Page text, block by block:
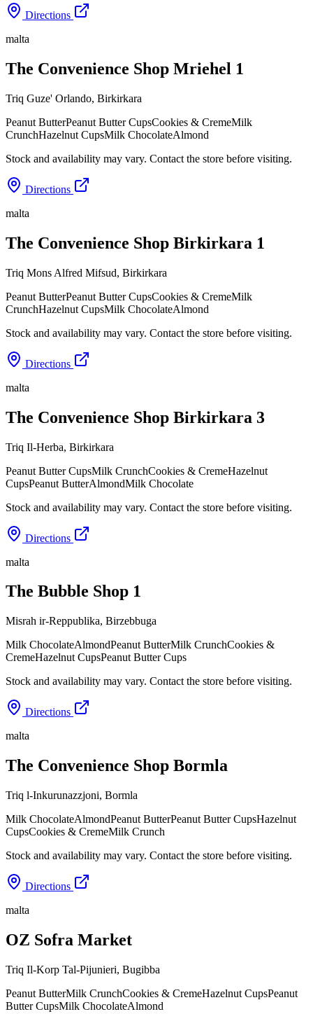
Directions
malta
The Convenience Shop Mriehel 1
Triq Guze' Orlando, Birkirkara
Peanut ButterPeanut Butter CupsCookies & CremeMilk
CrunchHazelnut CupsMilk ChocolateAlmond
Stock and availability may vary. Contact the store before visiting.
Directions
malta
The Convenience Shop Birkirkara 1
Triq Mons Alfred Mifsud, Birkirkara
Peanut ButterPeanut Butter CupsCookies & CremeMilk
CrunchHazelnut CupsMilk ChocolateAlmond
Stock and availability may vary. Contact the store before visiting.
Directions
malta
The Convenience Shop Birkirkara 3
Triq Il-Herba, Birkirkara
Peanut Butter CupsMilk CrunchCookies & CremeHazelnut
CupsPeanut ButterAlmondMilk Chocolate
Stock and availability may vary. Contact the store before visiting.
Directions
malta
The Bubble Shop 1
Misrah ir-Reppublika, Birzebbuga
Milk ChocolateAlmondPeanut ButterMilk CrunchCookies &
CremeHazelnut CupsPeanut Butter Cups
Stock and availability may vary. Contact the store before visiting.
Directions
malta
The Convenience Shop Bormla
Triq l-Inkurunazzjoni, Bormla
Milk ChocolateAlmondPeanut ButterPeanut Butter CupsHazelnut
CupsCookies & CremeMilk Crunch
Stock and availability may vary. Contact the store before visiting.
Directions
malta
OZ Sofra Market
Triq Il-Korp Tal-Pijunieri, Bugibba
Peanut ButterMilk CrunchCookies & CremeHazelnut CupsPeanut
Butter CupsMilk ChocolateAlmond